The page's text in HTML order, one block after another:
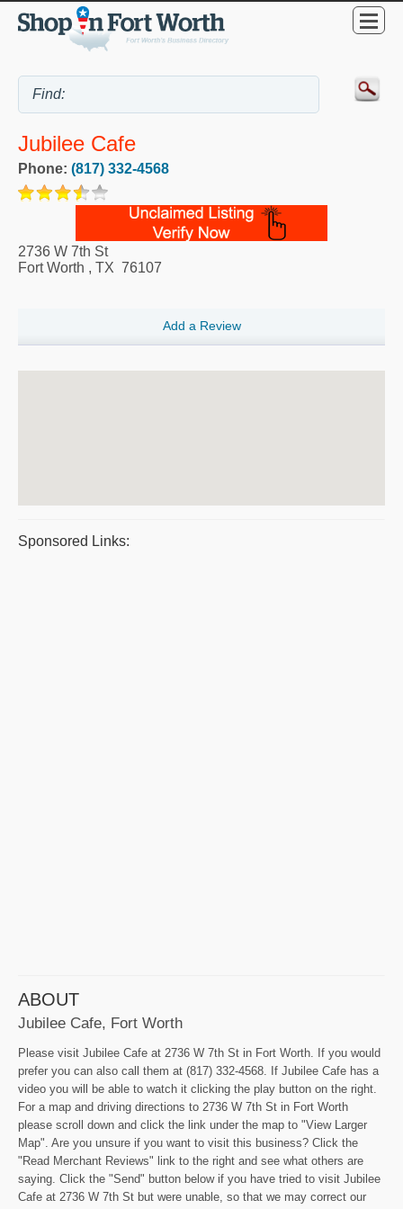
Jubilee Cafe
Phone: (817) 332-4568
2736 W 7th St
Fort Worth , TX 76107
Add a Review
Sponsored Links:
ABOUT
Jubilee Cafe, Fort Worth
Please visit Jubilee Cafe at 2736 W 7th St in Fort Worth. If you would
prefer you can also call them at (817) 332-4568. If Jubilee Cafe has a
video you will be able to watch it clicking the play button on the right.
For a map and driving directions to 2736 W 7th St in Fort Worth
please scroll down and click the link under the map to "View Larger
Map". Are you unsure if you want to visit this business? Click the
"Read Merchant Reviews" link to the right and see what others are
saying. Click the "Send" button below if you have tried to visit Jubilee
Cafe at 2736 W 7th St but were unable, so that we may correct our